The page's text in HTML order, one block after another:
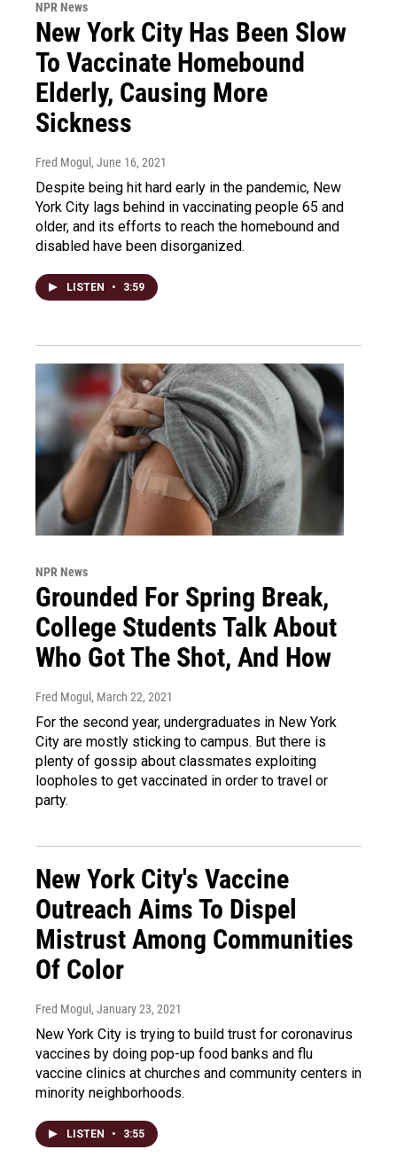
NPR News
New York City Has Been Slow
To Vaccinate Homebound
Elderly, Causing More
Sickness
Fred Mogul , June 16, 2021
Despite being hit hard early in the pandemic, New
York City lags behind in vaccinating people 65 and
older, and its efforts to reach the homebound and
disabled have been disorganized.
LISTEN • 3:59
NPR News
Grounded For Spring Break,
College Students Talk About
Who Got The Shot, And How
Fred Mogul , March 22, 2021
For the second year, undergraduates in New York
City are mostly sticking to campus. But there is
plenty of gossip about classmates exploiting
loopholes to get vaccinated in order to travel or
party.
New York City's Vaccine
Outreach Aims To Dispel
Mistrust Among Communities
Of Color
Fred Mogul , January 23, 2021
New York City is trying to build trust for coronavirus
vaccines by doing pop-up food banks and flu
vaccine clinics at churches and community centers in
minority neighborhoods.
LISTEN • 3:55